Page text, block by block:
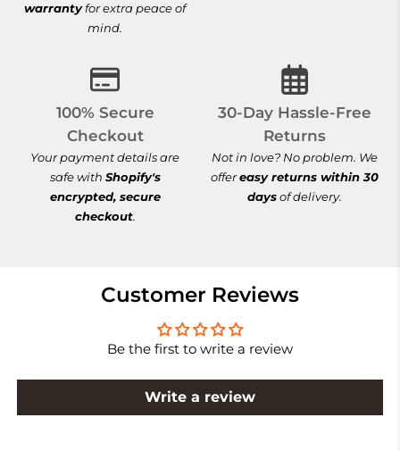
warrantyfor extra peace of
mind.
100% Secure Checkout
100% Secure
Checkout
Your payment details are
safe with Shopify's
encrypted, secure
checkout.
30-Day Hassle-
30-Day Hassle-Free
Returns
Not in love? No problem. We
offereasy returns within 30
daysof delivery.
Customer Reviews
Be the first to write a review
Write a review